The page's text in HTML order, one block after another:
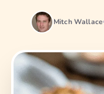
Mitch Wallace